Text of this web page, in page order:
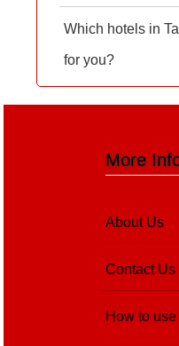
Which hotels in
for you?
More
About Us
Contact Us
How to